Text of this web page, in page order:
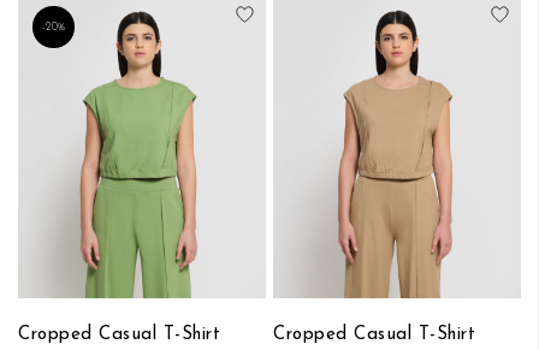
-20%
Cropped Casual T-Shirt
Add to Wish List
Cropped Casual T-Shirt